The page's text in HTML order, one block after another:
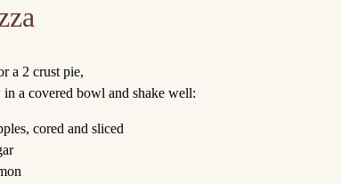
a 2 crust pie,
a covered bowl and shake well:
cored and sliced